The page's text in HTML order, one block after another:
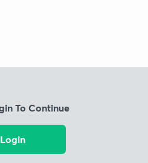
To Continue
Login